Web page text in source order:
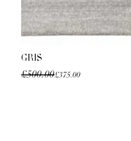
GRIS
Regular Price
£500.00
Sale Price£375.00